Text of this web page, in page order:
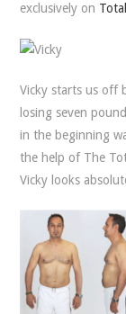
exclusively on
Vicky starts us off
losing seven
in the beginning
the help of The
Vicky looks